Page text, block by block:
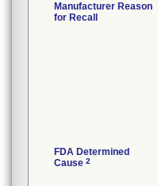
Manufacturer Reason
for Recall
FDA Determined
Cause 2